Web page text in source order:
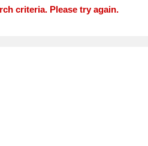
criteria. Please try again.